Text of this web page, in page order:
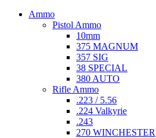
Ammo
Pistol Ammo
10mm
375 MAGNUM
357 SIG
38 SPECIAL
380 AUTO
Rifle Ammo
.223 / 5.56
.224 Valkyrie
.243
270 WINCHESTER